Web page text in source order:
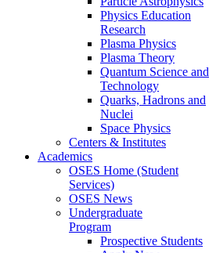
Physics Education
Research
Plasma Physics
Plasma Theory
Quantum Science and
Technology
Quarks, Hadrons and
Nuclei
Space Physics
Centers & Institutes
Academics
OSES Home (Student
Services)
OSES News
Undergraduate
Program
Prospective Students